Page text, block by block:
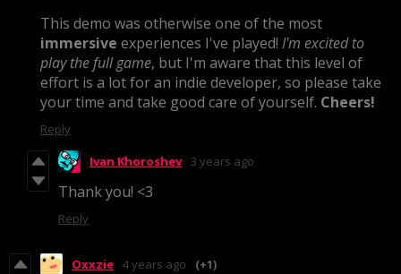
This demo was otherwise one of the most
immersive experiences I've played! I'm excited to
play the full game, but I'm aware that this level of
effort is a lot for an indie developer, so please take
your time and take good care of yourself. Cheers!
Reply
Ivan Khoroshev 3 years ago
Thank you! <3
Reply
Oxxzie 4 years ago (+1)